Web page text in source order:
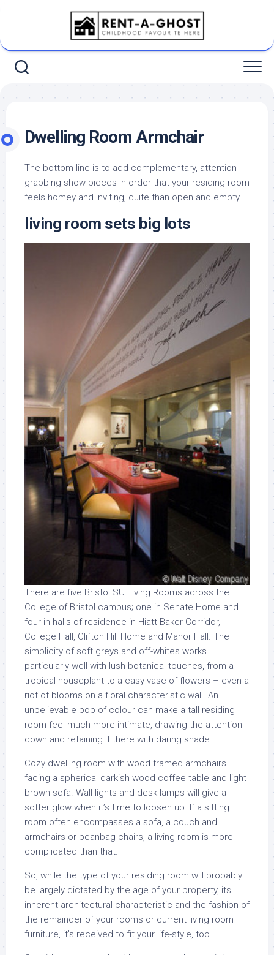
Dwelling Room Armchair
The bottom line is to add complementary, attention-
grabbing show pieces in order that your residing room
feels homey and inviting, quite than open and empty.
living room sets big lots
There are five Bristol SU Living Rooms across the
College of Bristol campus; one in Senate Home and
four in halls of residence in Hiatt Baker Corridor,
College Hall, Clifton Hill Home and Manor Hall. The
simplicity of soft greys and off-whites works
particularly well with lush botanical touches, from a
tropical houseplant to a easy vase of flowers – even a
riot of blooms on a floral characteristic wall. An
unbelievable pop of colour can make a tall residing
room feel much more intimate, drawing the attention
down and retaining it there with daring shade.
Cozy dwelling room with wood framed armchairs
facing a spherical darkish wood coffee table and light
brown sofa. Wall lights and desk lamps will give a
softer glow when it’s time to loosen up. If a sitting
room often encompasses a sofa, a couch and
armchairs or beanbag chairs, a living room is more
complicated than that.
So, while the type of your residing room will probably
be largely dictated by the age of your property, its
inherent architectural characteristic and the fashion of
the remainder of your rooms or current living room
furniture, it’s received to fit your life-style, too.